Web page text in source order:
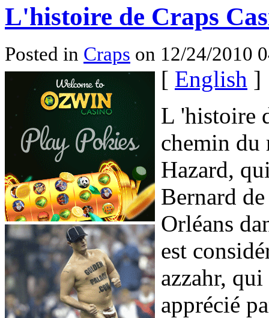
L'histoire de Craps
Posted in Craps on 12/24/2010
[ English ]
L 'histoire
chemin du
Hazard,
Bernard
Orléans
est
azzahr,
apprécié